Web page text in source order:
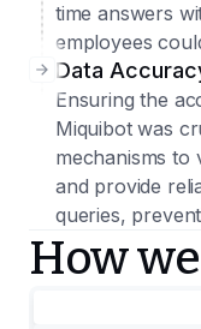
time answers
employees
Data
Ensuring the
Miquibot was
mechanisms to
and provide
queries,
How